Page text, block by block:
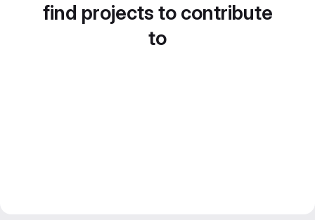
find projects to contribute
to